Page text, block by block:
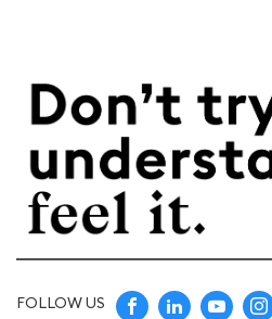
FOLLOW US